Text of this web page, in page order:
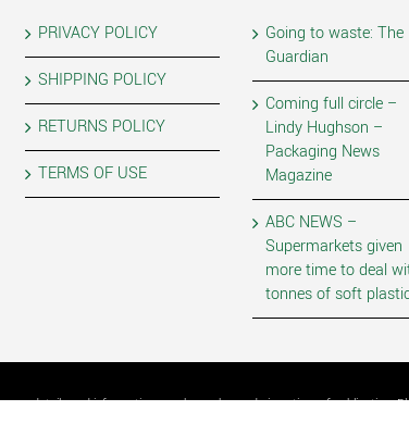
PRIVACY POLICY
SHIPPING POLICY
RETURNS POLICY
TERMS OF USE
Going to waste: The
Guardian
Coming full circle –
Lindy Hughson –
Packaging News
Magazine
ABC NEWS –
Supermarkets given
more time to deal
tonnes of soft
details and information may have changed since time of publication.